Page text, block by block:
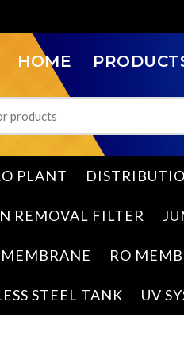
HOME
PLANT
REMOVAL FILTER
MEMBRANE RO
STEEL TANK UV